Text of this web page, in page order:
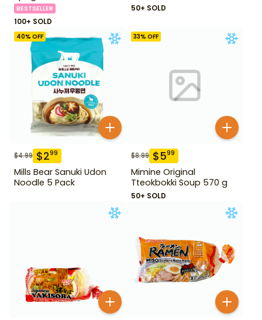
BESTSELLER
100+ SOLD
50+ SOLD
40% OFF
$4.99 $299
Mills Bear Sanuki Udon
Noodle 5 Pack
33% OFF
$8.99 $599
Mimine Original
Tteokbokki Soup 570 g
50+ SOLD